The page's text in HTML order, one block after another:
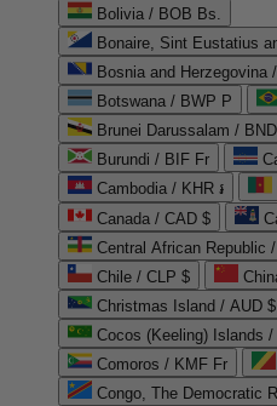
Bolivia / BOB Bs.
Bonaire, Sint Eustatius
Bosnia and Herzegovina
Botswana / BWP P
Brunei Darussalam /
Burundi / BIF Fr
Cambodia / KHR ៛
Canada / CAD $
Central African Republic
Chile / CLP $
Christmas Island / AUD $
Cocos (Keeling) Islands /
Comoros / KMF Fr
Congo, The Democratic